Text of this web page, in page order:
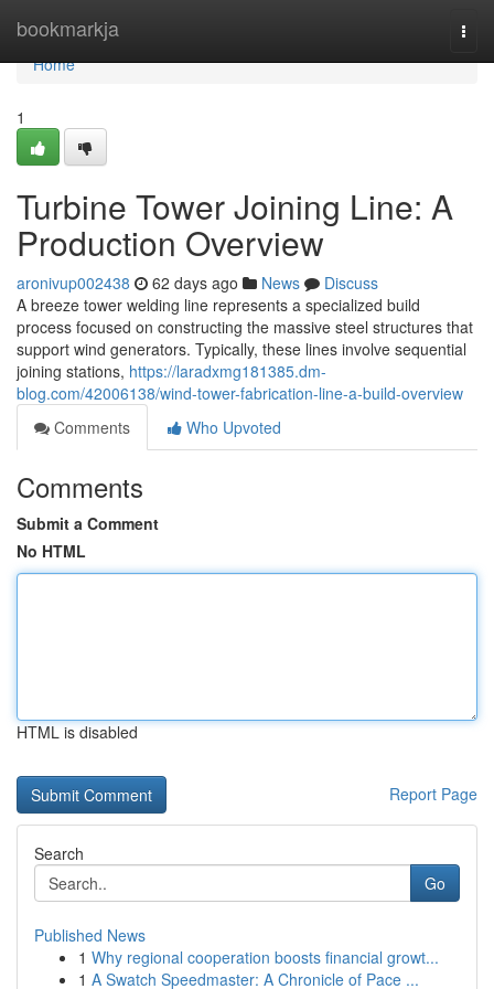
bookmarkja
Home
Home
1
Turbine Tower Joining Line: A
Production Overview
aronivup002438 62 days ago News
Discuss
A breeze tower welding line represents a specialized build
process focused on constructing the massive steel structures that
support wind generators. Typically, these lines involve sequential
joining stations, https://laradxmg181385.dm-
blog.com/42006138/wind-tower-fabrication-line-a-build-overview
Comments
Who Upvoted
Comments
Submit a Comment
No HTML
HTML is disabled
Report Page
Search
Go
Published News
1 Why regional cooperation boosts financial growt...
1 A Swatch Speedmaster: A Chronicle of Pace ...